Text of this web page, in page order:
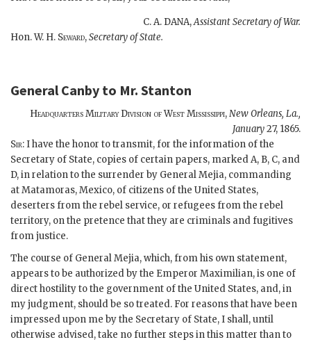
C. A. DANA,Assistant Secretary of War.
Hon. W. H. Seward,Secretary of State.
General Canby to Mr. Stanton
Headquarters Military Division of West Mississippi,New Orleans, La.,
January27, 1865.
Sir:I have the honor to transmit, for the information of the
Secretary of State, copies of certain papers, marked A, B, C, and
D, in relation to the surrender by General Mejia, commanding
at Matamoras, Mexico, of citizens of the United States,
deserters from the rebel service, or refugees from the rebel
territory, on the pretence that they are criminals and fugitives
from justice.
The course of General Mejia, which, from his own statement,
appears to be authorized by the Emperor Maximilian, is one of
direct hostility to the government of the United States, and, in
my judgment, should be so treated. For reasons that have been
impressed upon me by the Secretary of State, I shall, until
otherwise advised, take no further steps in this matter than to